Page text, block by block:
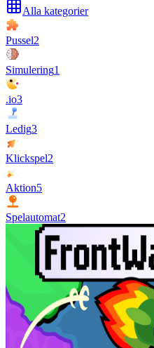
Alla kategorier
Pussel2
Simulering1
.io3
Ledig3
Klickspel2
Aktion5
Spelautomat2